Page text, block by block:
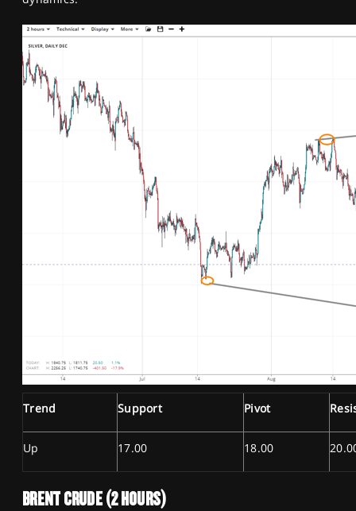
Trend Support Pivot
Up 17.00 18.00
BRENT CRUDE (2 HOURS)